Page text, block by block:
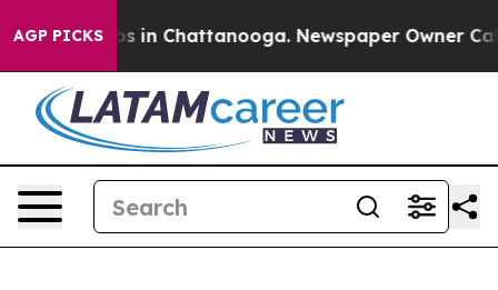
AGP PICKS
Chaos in Chattanooga. Newspaper Owner Calls